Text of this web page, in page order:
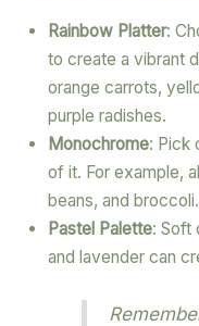
Rainbow Platter:
to create a vibrant
orange carrots,
purple radishes.
Monochrome: Pick
of it. For example,
beans, and broccoli.
Pastel Palette: Soft
and lavender can